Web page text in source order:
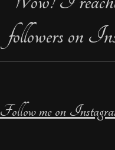
followers on
Follow me on